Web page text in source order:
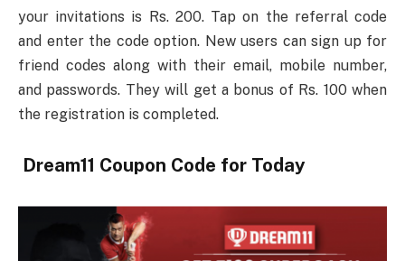
your invitations is Rs. 200. Tap on the referral code
and enter the code option. New users can sign up for
friend codes along with their email, mobile number,
and passwords. They will get a bonus of Rs. 100 when
the registration is completed.
Dream11 Coupon Code for Today